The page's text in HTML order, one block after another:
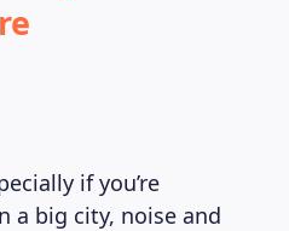
if you’re
a big city, noise and